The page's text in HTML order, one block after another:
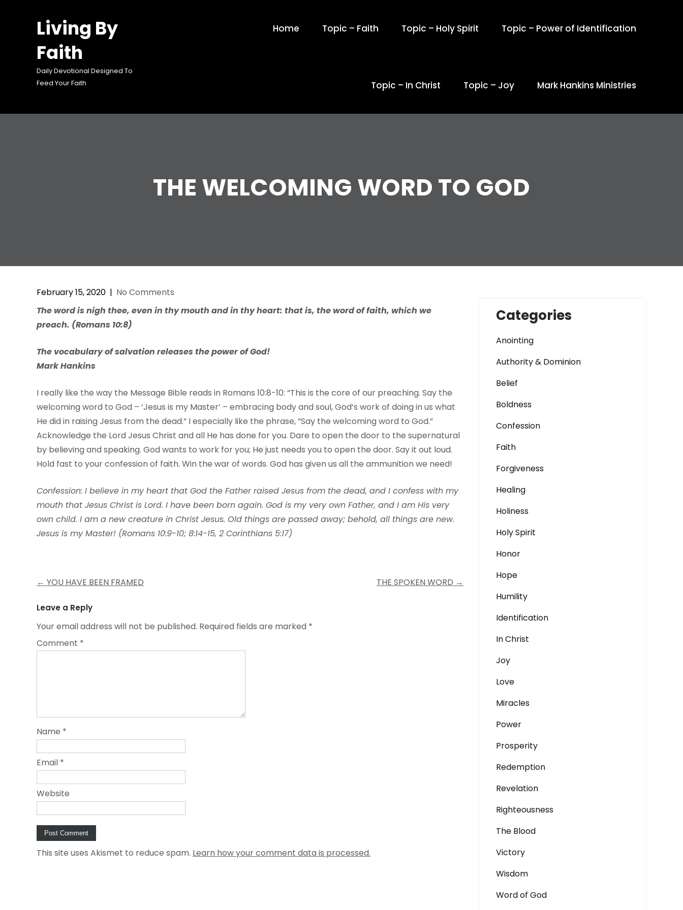
Living By
Faith
Daily Devotional Designed To
Feed Your Faith
Home Topic – Faith Topic – Holy Spirit Topic – Power of Identification
Topic – In Christ Topic – Joy Mark Hankins Ministries
THE WELCOMING WORD TO GOD
February 15, 2020 | No Comments
The word is nigh thee, even in thy mouth and in thy heart: that is, the word of faith, which we
preach. (Romans 10:8)
The vocabulary of salvation releases the power of God!
Mark Hankins
I really like the way the Message Bible reads in Romans 10:8-10: “This is the core of our preaching. Say the
welcoming word to God – ‘Jesus is my Master’ – embracing body and soul, God’s work of doing in us what
He did in raising Jesus from the dead.” I especially like the phrase, “Say the welcoming word to God.”
Acknowledge the Lord Jesus Christ and all He has done for you. Dare to open the door to the supernatural
by believing and speaking. God wants to work for you; He just needs you to open the door. Say it out loud.
Hold fast to your confession of faith. Win the war of words. God has given us all the ammunition we need!
Confession: I believe in my heart that God the Father raised Jesus from the dead, and I confess with my
mouth that Jesus Christ is Lord. I have been born again. God is my very own Father, and I am His very
own child. I am a new creature in Christ Jesus. Old things are passed away; behold, all things are new.
Jesus is my Master! (Romans 10:9-10; 8:14-15, 2 Corinthians 5:17)
Post
navigation
← YOU HAVE BEEN FRAMED THE SPOKEN WORD →
Leave a Reply
Your email address will not be published. Required fields are marked *
Comment *
Name *
Email *
Website
This site uses Akismet to reduce spam. Learn how your comment data is processed.
Categories
Anointing
Authority & Dominion
Belief
Boldness
Confession
Faith
Forgiveness
Healing
Holiness
Holy Spirit
Honor
Hope
Humility
Identification
In Christ
Joy
Love
Miracles
Power
Prosperity
Redemption
Revelation
Righteousness
The Blood
Victory
Wisdom
Word of God